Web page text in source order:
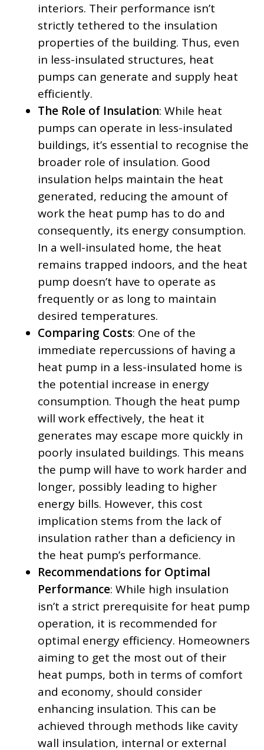
interiors. Their performance isn’t
strictly tethered to the insulation
properties of the building. Thus, even
in less-insulated structures, heat
pumps can generate and supply heat
efficiently.
The Role of Insulation: While heat
pumps can operate in less-insulated
buildings, it’s essential to recognise the
broader role of insulation. Good
insulation helps maintain the heat
generated, reducing the amount of
work the heat pump has to do and
consequently, its energy consumption.
In a well-insulated home, the heat
remains trapped indoors, and the heat
pump doesn’t have to operate as
frequently or as long to maintain
desired temperatures.
Comparing Costs: One of the
immediate repercussions of having a
heat pump in a less-insulated home is
the potential increase in energy
consumption. Though the heat pump
will work effectively, the heat it
generates may escape more quickly in
poorly insulated buildings. This means
the pump will have to work harder and
longer, possibly leading to higher
energy bills. However, this cost
implication stems from the lack of
insulation rather than a deficiency in
the heat pump’s performance.
Recommendations for Optimal
Performance: While high insulation
isn’t a strict prerequisite for heat pump
operation, it is recommended for
optimal energy efficiency. Homeowners
aiming to get the most out of their
heat pumps, both in terms of comfort
and economy, should consider
enhancing insulation. This can be
achieved through methods like cavity
wall insulation, internal or external